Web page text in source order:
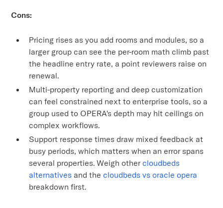
Cons:
Pricing rises as you add rooms and modules, so a
larger group can see the per-room math climb past
the headline entry rate, a point reviewers raise on
renewal.
Multi-property reporting and deep customization
can feel constrained next to enterprise tools, so a
group used to OPERA's depth may hit ceilings on
complex workflows.
Support response times draw mixed feedback at
busy periods, which matters when an error spans
several properties. Weigh othercloudbeds
alternatives and thecloudbeds vs oracle opera
breakdown first.